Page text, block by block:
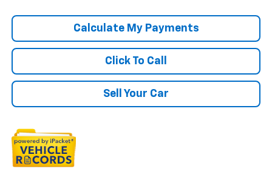
Click To Call
Sell Your Car
Calculate My Payments